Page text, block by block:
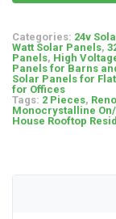
Categories: 24v
Watt Solar Panels,
Panels, High
Panels for Barns
Solar Panels for
for Offices
Tags: 2 Pieces,
Monocrystalline On/
House Rooftop